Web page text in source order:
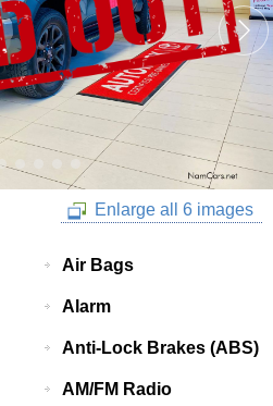
Enlarge all 6 images
Air Bags
Alarm
Anti-Lock Brakes (ABS)
AM/FM Radio